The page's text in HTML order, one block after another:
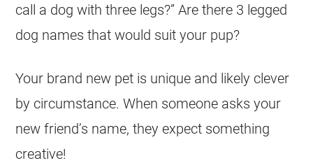
call a dog with three legs?” Are there 3 legged
dog names that would suit your pup?
Your brand new pet is unique and likely clever
by circumstance. When someone asks your
new friend’s name, they expect something
creative!